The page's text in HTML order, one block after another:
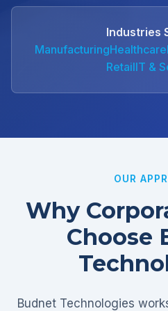
Industries
ManufacturingHealthcare
RetailIT &
OUR
Why
Choose
Budnet Technologies